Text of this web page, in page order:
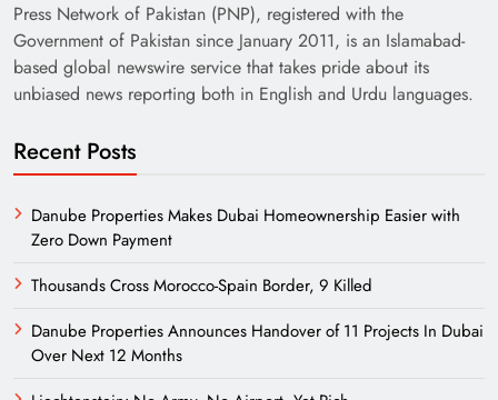
Press Network of Pakistan (PNP), registered with the
Government of Pakistan since January 2011, is an Islamabad-
based global newswire service that takes pride about its
unbiased news reporting both in English and Urdu languages.
Recent Posts
Danube Properties Makes Dubai Homeownership Easier with
Zero Down Payment
Thousands Cross Morocco-Spain Border, 9 Killed
Danube Properties Announces Handover of 11 Projects In Dubai
Over Next 12 Months